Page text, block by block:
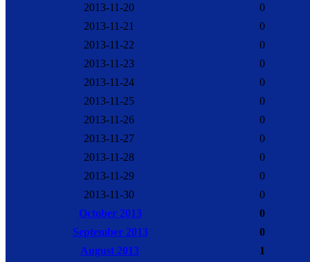
2013-11-20
0
2013-11-21
0
2013-11-22
0
2013-11-23
0
2013-11-24
0
2013-11-25
0
2013-11-26
0
2013-11-27
0
2013-11-28
0
2013-11-29
0
2013-11-30
0
October 2013
0
September 2013
0
August 2013
1